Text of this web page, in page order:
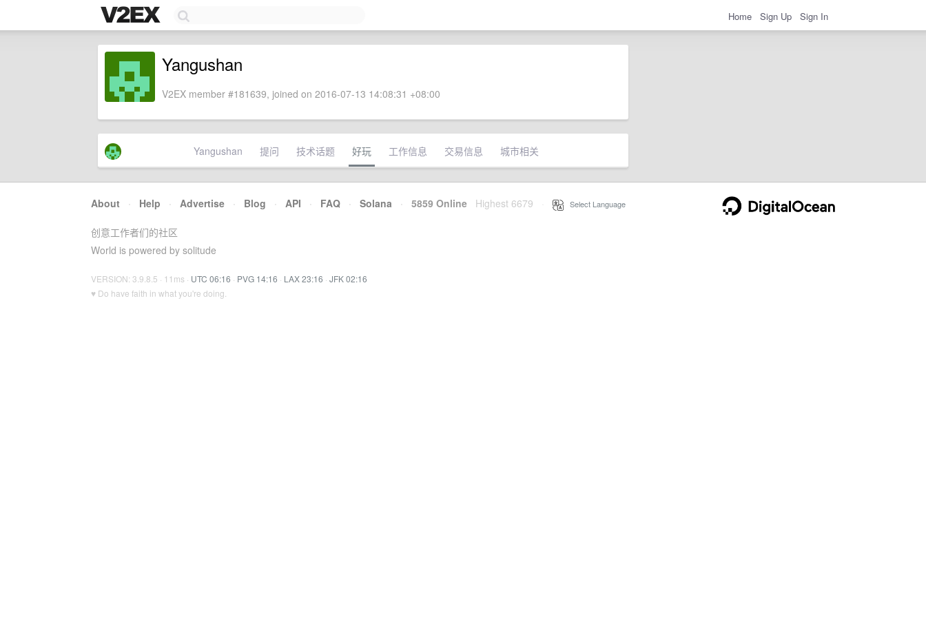
Home Sign Up Sign In
Yangushan
V2EX member #181639, joined on 2016-07-13 14:08:31 +08:00
Yangushan 提问 技术话题 好玩 工作信息 交易信息 城市相关
About · Help · Advertise · Blog · API · FAQ · Solana · 5859 Online Highest 6679 Select Language
创意工作者们的社区
World is powered by solitude
VERSION: 3.9.8.5 · 11ms · UTC 06:16 · PVG 14:16 · LAX 23:16 · JFK 02:16
♥ Do have faith in what you're doing.